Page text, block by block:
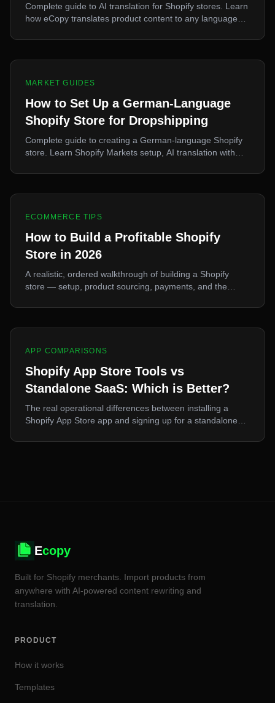
Complete guide to AI translation for Shopify stores. Learn
how eCopy translates product content to any language
MARKET GUIDES
How to Set Up a German-Language
Shopify Store for Dropshipping
Complete guide to creating a German-language Shopify
store. Learn Shopify Markets setup, AI translation with
practices.
ECOMMERCE TIPS
How to Build a Profitable Shopify
Store in 2026
A realistic, ordered walkthrough of building a Shopify
store — setup, product sourcing, payments, and the
APP COMPARISONS
Shopify App Store Tools vs
Standalone SaaS: Which is Better?
The real operational differences between installing a
Shopify App Store app and signing up for a standalone
isn't native.
Ecopy
Built for Shopify merchants. Import products from
anywhere with AI-powered content rewriting and
translation.
PRODUCT
How it works
Templates